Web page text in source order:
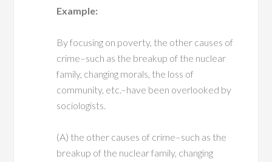
Example:
By focusing on poverty, the other causes of
crime–such as the breakup of the nuclear
family, changing morals, the loss of
community, etc.–have been overlooked by
sociologists.
(A) the other causes of crime–such as the
breakup of the nuclear family, changing